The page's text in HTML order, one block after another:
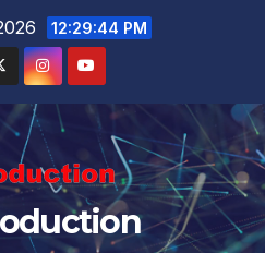
12:29:45 PM